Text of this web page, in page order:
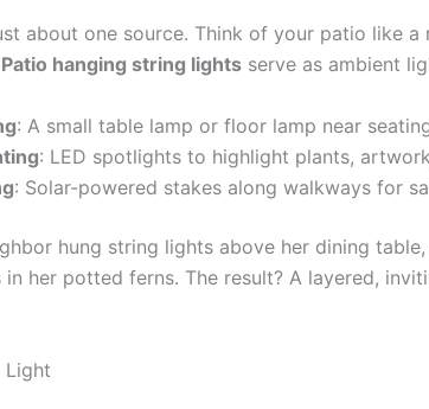
about one source. Think of your patio like
Patio hanging string lights serve as ambient
: A small table lamp or floor lamp near
: LED spotlights to highlight plants,
: Solar-powered stakes along walkways for
hung string lights above her dining
her potted ferns. The result? A layered,
Light